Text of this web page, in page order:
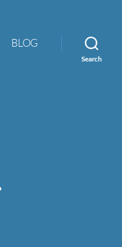
BLOG
Search